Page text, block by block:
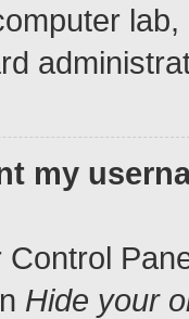
my
Hide your